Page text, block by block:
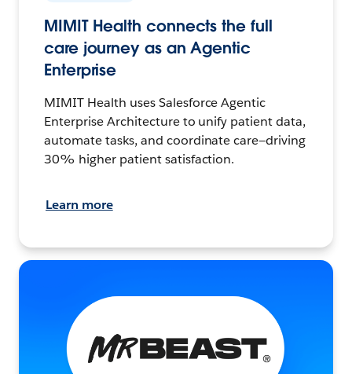
MIMIT Health connects the full
care journey as an Agentic
Enterprise
MIMIT Health uses Salesforce Agentic
Enterprise Architecture to unify patient data,
automate tasks, and coordinate care—driving
30% higher patient satisfaction.
Learn more